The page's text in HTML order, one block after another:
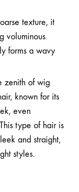
texture, it
voluminous
forms a wavy
zenith of wig
known for its
even
type of hair is
and straight,
styles.